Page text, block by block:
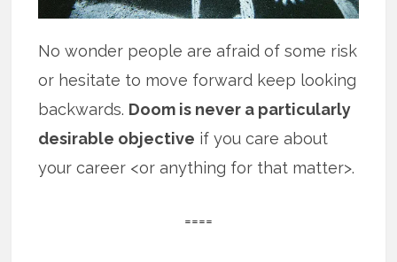
No wonder people are afraid of some risk
or hesitate to move forward keep looking
backwards. Doom is never a particularly
desirable objective if you care about
your career <or anything for that matter>.
====